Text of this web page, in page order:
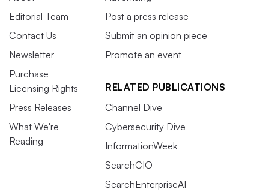
Editorial Team
Contact Us
Newsletter
Purchase
Licensing Rights
Press Releases
What We're
Reading
Post a press release
Submit an opinion piece
Promote an event
RELATED PUBLICATIONS
Channel Dive
Cybersecurity Dive
InformationWeek
SearchCIO
SearchEnterpriseAI